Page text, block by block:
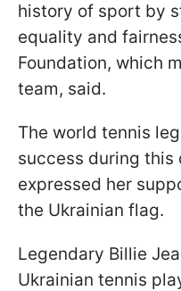
history of sport by
equality and
Foundation, which
team, said.
The world tennis
success during
expressed her
the Ukrainian flag.
Legendary Billie
Ukrainian tennis